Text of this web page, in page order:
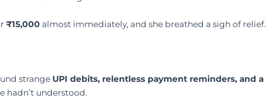
₹15,000 almost immediately, and she breathed a sigh of relief.
strange UPI debits, relentless payment reminders, and a
hadn’t understood.